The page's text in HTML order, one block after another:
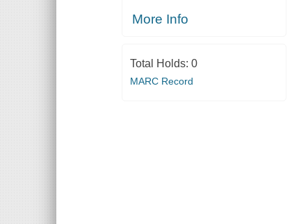
More Info
Total Holds: 0
MARC Record